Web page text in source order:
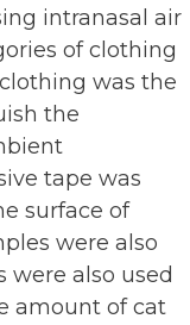
intranasal air
of clothing
was the
the
tape was
surface of
were also
were also used
amount of cat